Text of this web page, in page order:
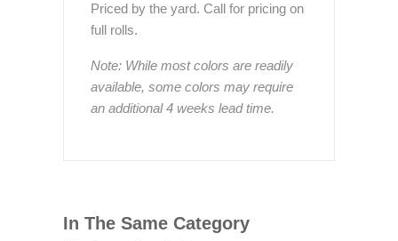
Priced by the yard. Call for pricing on
full rolls.
Note: While most colors are readily
available, some colors may require
an additional 4 weeks lead time.
In The Same Category